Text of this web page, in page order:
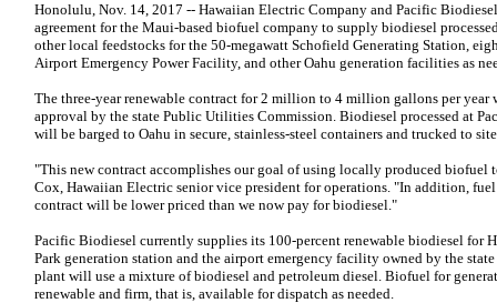
Honolulu, Nov. 14, 2017 -- Hawaiian Electric Company and Pacific
agreement for the Maui-based biofuel company to supply biodiesel
other local feedstocks for the 50-megawatt Schofield Generating Station,
Airport Emergency Power Facility, and other Oahu generation facilities as
The three-year renewable contract for 2 million to 4 million gallons per
approval by the state Public Utilities Commission. Biodiesel processed at
will be barged to Oahu in secure, stainless-steel containers and trucked to
"This new contract accomplishes our goal of using locally produced biofuel
Cox, Hawaiian Electric senior vice president for operations. "In addition,
contract will be lower priced than we now pay for biodiesel."
Pacific Biodiesel currently supplies its 100-percent renewable biodiesel for
Park generation station and the airport emergency facility owned by the
plant will use a mixture of biodiesel and petroleum diesel. Biofuel for
renewable and firm, that is, available for dispatch as needed.